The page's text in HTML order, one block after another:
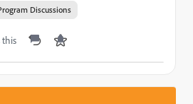
Discussions
this